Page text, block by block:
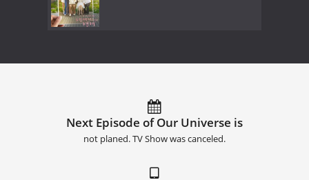
Next Episode of Our Universe is
not planed. TV Show was canceled.